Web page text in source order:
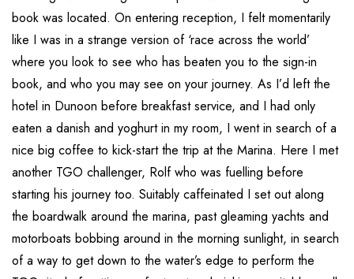
book was located. On entering reception, I felt momentarily
like I was in a strange version of ‘race across the world’
where you look to see who has beaten you to the sign-in
book, and who you may see on your journey. As I’d left the
hotel in Dunoon before breakfast service, and I had only
eaten a danish and yoghurt in my room, I went in search of a
nice big coffee to kick-start the trip at the Marina. Here I met
another TGO challenger, Rolf who was fuelling before
starting his journey too. Suitably caffeinated I set out along
the boardwalk around the marina, past gleaming yachts and
motorboats bobbing around in the morning sunlight, in search
of a way to get down to the water’s edge to perform the